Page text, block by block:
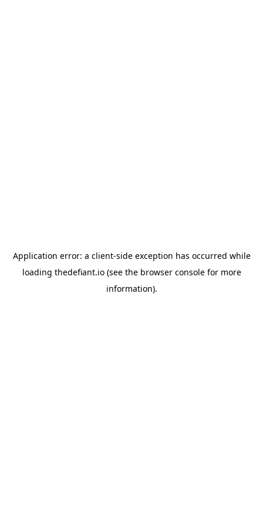
Application error: a client-side exception has occurred while
loading thedefiant.io(see the browser consolefor more
information).